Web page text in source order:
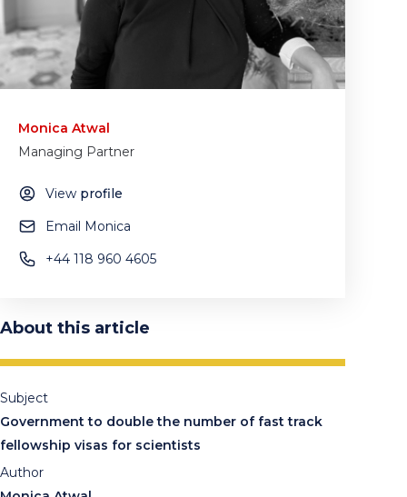
Monica Atwal
Managing Partner
View profile
Email Monica
+44 118 960 4605
About this article
Subject
Government to double the number of fast track
fellowship visas for scientists
Author